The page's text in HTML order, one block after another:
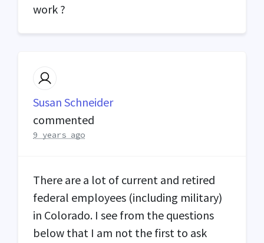
work ?
Susan Schneider
commented
9 years ago
There are a lot of current and retired
federal employees (including military)
in Colorado. I see from the questions
below that I am not the first to ask